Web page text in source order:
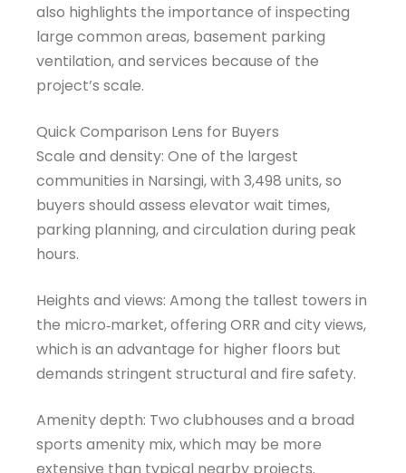
also highlights the importance of inspecting
large common areas, basement parking
ventilation, and services because of the
project’s scale.
Quick Comparison Lens for Buyers
Scale and density: One of the largest
communities in Narsingi, with 3,498 units, so
buyers should assess elevator wait times,
parking planning, and circulation during peak
hours.
Heights and views: Among the tallest towers in
the micro‑market, offering ORR and city views,
which is an advantage for higher floors but
demands stringent structural and fire safety.
Amenity depth: Two clubhouses and a broad
sports amenity mix, which may be more
extensive than typical nearby projects.